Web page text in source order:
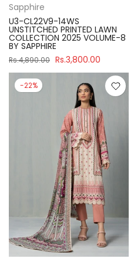
Sapphire
U3-CL22V9-14WS
UNSTITCHED PRINTED LAWN
COLLECTION 2025 VOLUME-8
BY SAPPHIRE
Rs.4,890.00 Rs.3,800.00
-22%